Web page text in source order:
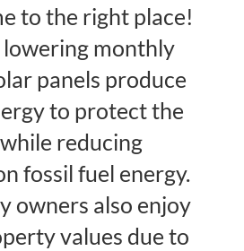
to the right place!
monthly
panels produce
to protect the
reducing
fossil fuel energy.
owners also enjoy
values due to